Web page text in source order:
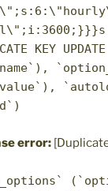
KEY
error: